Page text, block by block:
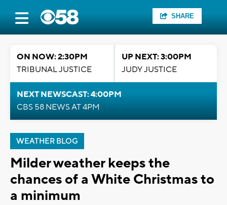
SHARE
ON NOW: 2:30PM
TRIBUNAL JUSTICE
UP NEXT: 3:00PM
JUDY JUSTICE
NEXT NEWSCAST: 4:00PM
CBS 58 NEWS AT 4PM
WEATHER BLOG
Milder weather keeps the
chances of a White Christmas to
a minimum